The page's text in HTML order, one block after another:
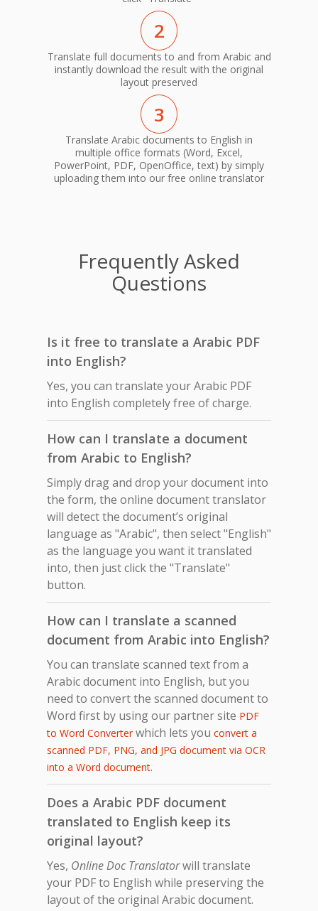
2
Translate full documents to and from Arabic and
instantly download the result with the original
layout preserved
3
Translate Arabic documents to English in
multiple office formats (Word, Excel,
PowerPoint, PDF, OpenOffice, text) by simply
uploading them into our free online translator
Frequently Asked
Questions
Is it free to translate a Arabic PDF
into English?
Yes, you can translate your Arabic PDF
into English completely free of charge.
How can I translate a document
from Arabic to English?
Simply drag and drop your document into
the form, the online document translator
will detect the document’s original
language as "Arabic", then select "English"
as the language you want it translated
into, then just click the "Translate"
button.
How can I translate a scanned
document from Arabic into English?
You can translate scanned text from a
Arabic document into English, but you
need to convert the scanned document to
Word first by using our partner site PDF
to Word Converterwhich lets you convert a
scanned PDF, PNG, and JPG document via OCR
into a Word document.
Does a Arabic PDF document
translated to English keep its
original layout?
Yes, Online Doc Translatorwill translate
your PDF to English while preserving the
layout of the original Arabic document.